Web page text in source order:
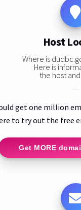
Host
Where is
Here is
the host
—
get one million
to try out the free
Get MORE